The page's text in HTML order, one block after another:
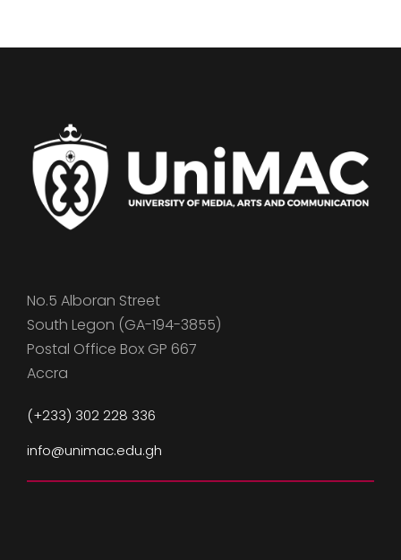
No.5 Alboran Street
South Legon (GA-194-3855)
Postal Office Box GP 667
Accra
(+233) 302 228 336
info@unimac.edu.gh